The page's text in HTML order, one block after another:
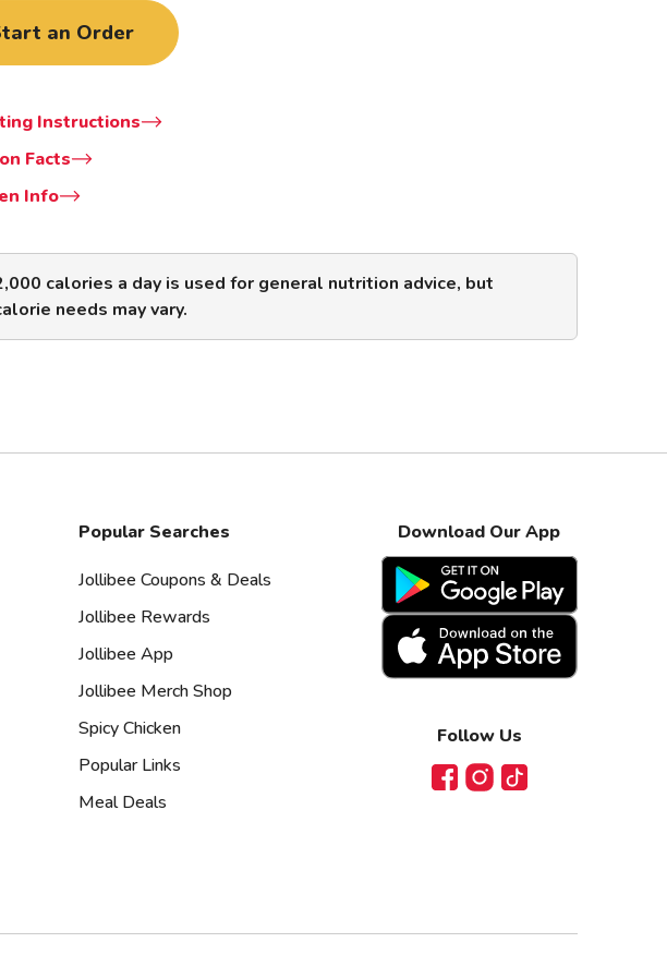
an Order
Instructions
Facts
Info
calories a day is used for general nutrition advice, but
needs may vary.
Popular Searches
Jollibee Coupons & Deals
Jollibee Rewards
Jollibee App
Jollibee Merch Shop
Spicy Chicken
Popular Links
Meal Deals
Download Our App
Follow Us
FacebookInstagram
TikTok